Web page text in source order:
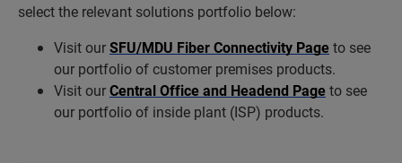
select the relevant solutions portfolio below:
Visit ourSFU/MDU Fiber Connectivity Pageto see
our portfolio of customer premises products.
Visit ourCentral Office and Headend Pageto see
our portfolio of inside plant (ISP) products.